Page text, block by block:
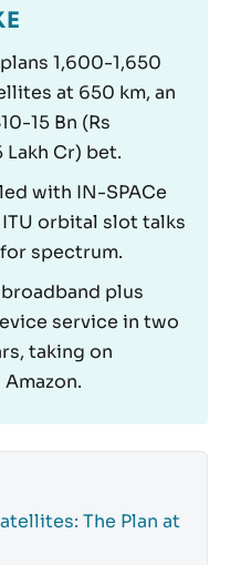
1,600-1,650
at 650 km, an
15 Bn (Rs
Cr) bet.
with IN-SPACe
orbital slot talks
spectrum.
plus
service in two
taking on
The Plan at